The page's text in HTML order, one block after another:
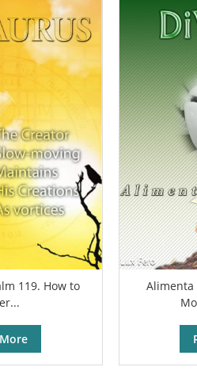
119. How to
Alimenta